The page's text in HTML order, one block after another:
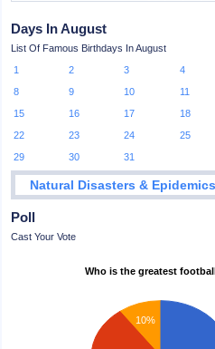
Days In August
List Of Famous Birthdays In August
1
2 3 4
8
9 10 11
15
16 17 18
22
23 24 25
29
30 31
Natural Disasters & Epidemics
Poll
Cast Your Vote
Who is the greatest
10%